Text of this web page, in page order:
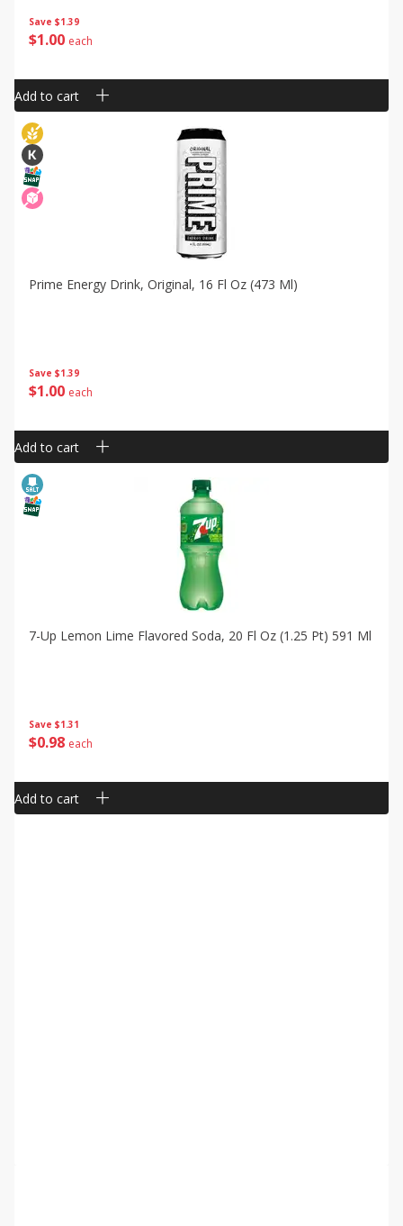
Save $1.39
$1 00 each
Add to cart
Save $1.39
$1 00 each
Prime Energy Drink, Original, 16 Fl Oz (473 Ml)
Add to cart
Save $1.31
$0 98 each
7-Up Lemon Lime Flavored Soda, 20 Fl Oz (1.25 Pt) 591 Ml
Add to cart